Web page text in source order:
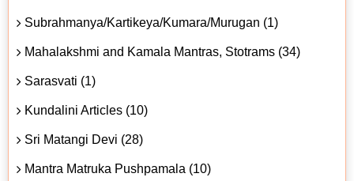
Subrahmanya/Kartikeya/Kumara/Murugan (1)
Mahalakshmi and Kamala Mantras, Stotrams (34)
Sarasvati (1)
Kundalini Articles (10)
Sri Matangi Devi (28)
Mantra Matruka Pushpamala (10)